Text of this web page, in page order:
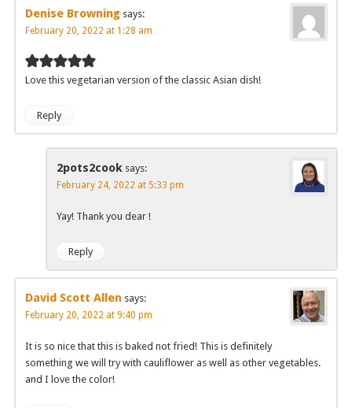
Denise Browning says:
February 20, 2022 at 1:28 am
Love this vegetarian version of the classic Asian dish!
Reply
2pots2cook says:
February 24, 2022 at 5:33 pm
Yay! Thank you dear !
Reply
David Scott Allen says:
February 20, 2022 at 9:40 pm
It is so nice that this is baked not fried! This is definitely
something we will try with cauliflower as well as other vegetables.
and I love the color!